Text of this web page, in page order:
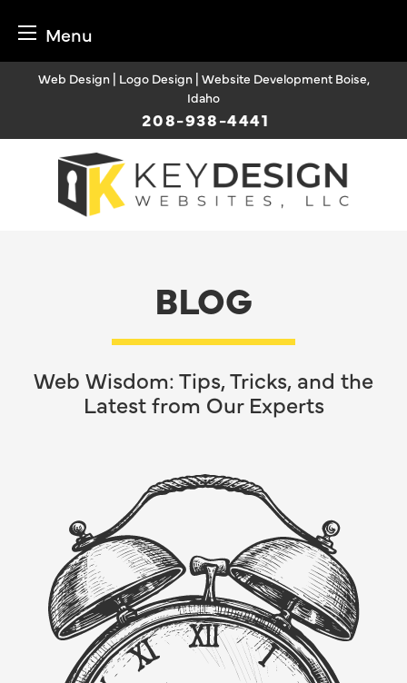
Menu
Web Design | Logo Design | Website Development Boise,
Idaho
208-938-4441
BLOG
Web Wisdom: Tips, Tricks, and the
Latest from Our Experts